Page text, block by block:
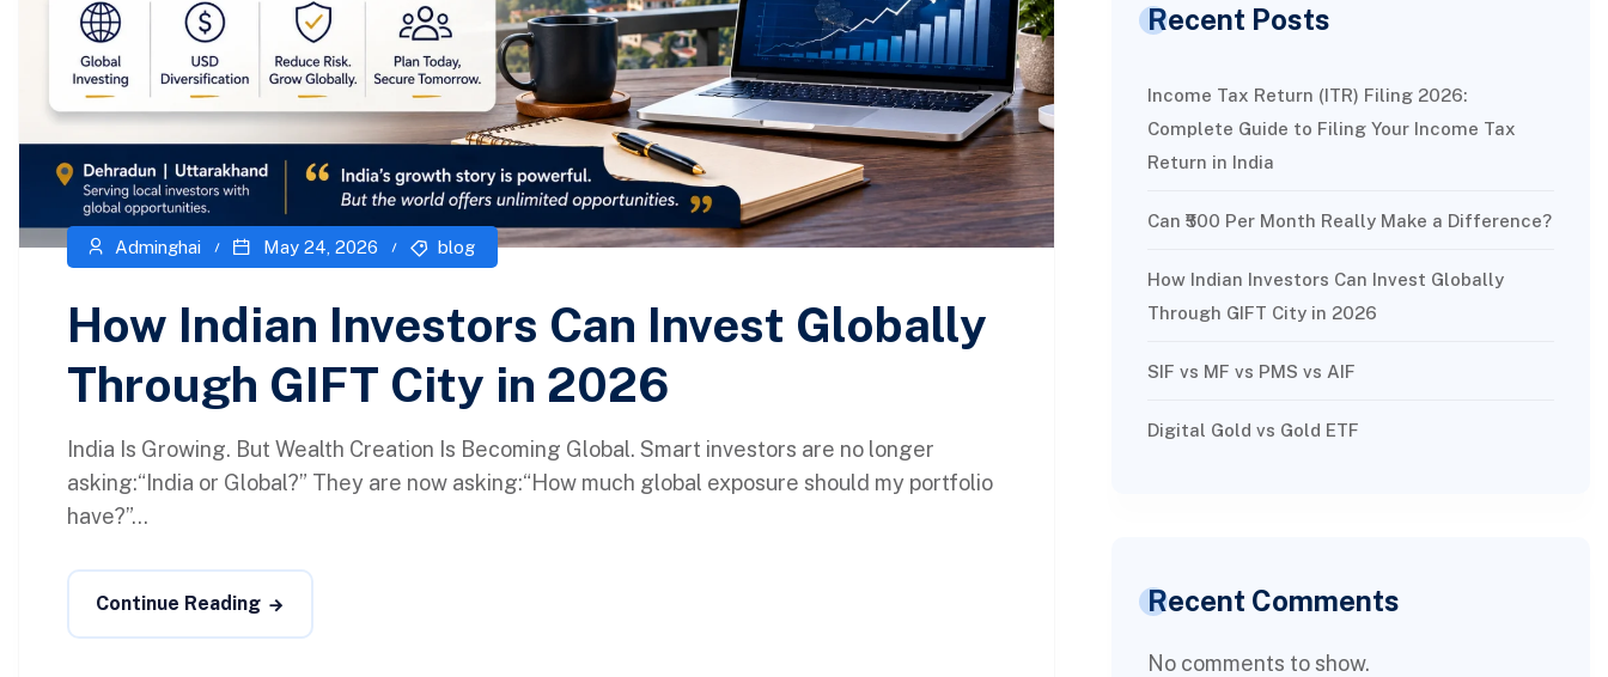
Adminghai May 24, 2026 blog
How Indian Investors Can Invest Globally
Through GIFT City in 2026
India Is Growing. But Wealth Creation Is Becoming Global. Smart investors are no longer
asking:“India or Global?” They are now asking:“How much global exposure should my portfolio
have?”...
Continue Reading
Recent Posts
Income Tax Return (ITR) Filing 2026:
Complete Guide to Filing Your Income Tax
Return in India
Can ₹500 Per Month Really Make a Difference?
How Indian Investors Can Invest Globally
Through GIFT City in 2026
SIF vs MF vs PMS vs AIF
Digital Gold vs Gold ETF
Recent Comments
No comments to show.